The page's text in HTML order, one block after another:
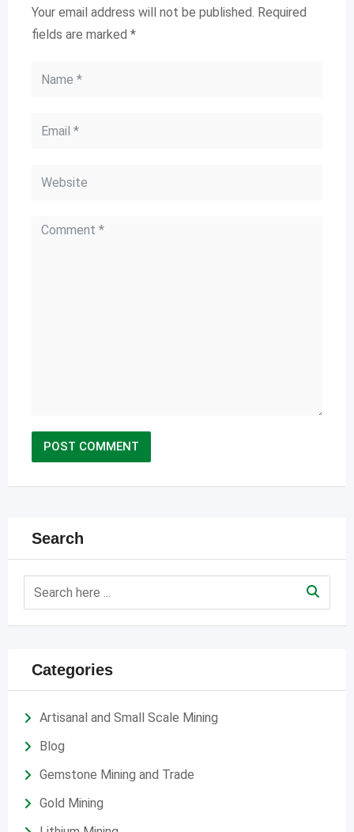
Your email address will not be published. Required
fields are marked *
Search
Categories
Artisanal and Small Scale Mining
Blog
Gemstone Mining and Trade
Gold Mining